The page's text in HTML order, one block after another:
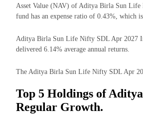
Asset Value (NAV) of Aditya Birla Sun
fund has an expense ratio of 0.43%, which
Aditya Birla Sun Life Nifty SDL Apr 2027
delivered 6.14% average annual returns.
The Aditya Birla Sun Life Nifty SDL Apr
Top 5 Holdings of
Regular Growth.